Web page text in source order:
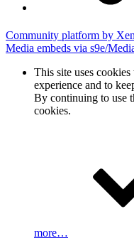
Community platform by
Media embeds via s9e/
This site uses
experience and to
By continuing to use
cookies.
more…